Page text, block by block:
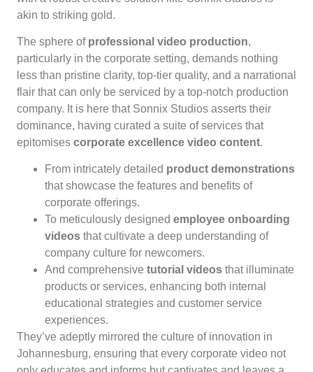
akin to striking gold.
The sphere of professional video production,
particularly in the corporate setting, demands nothing
less than pristine clarity, top-tier quality, and a narrational
flair that can only be serviced by a top-notch production
company. It is here that Sonnix Studios asserts their
dominance, having curated a suite of services that
epitomises corporate excellence video content.
From intricately detailed product demonstrations
that showcase the features and benefits of
corporate offerings.
To meticulously designed employee onboarding
videos that cultivate a deep understanding of
company culture for newcomers.
And comprehensive tutorial videos that illuminate
products or services, enhancing both internal
educational strategies and customer service
experiences.
They’ve adeptly mirrored the culture of innovation in
Johannesburg, ensuring that every corporate video not